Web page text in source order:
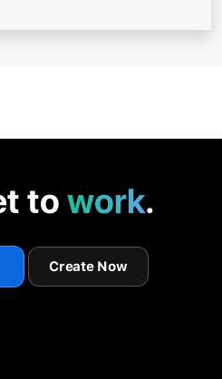
to work.
Create Now